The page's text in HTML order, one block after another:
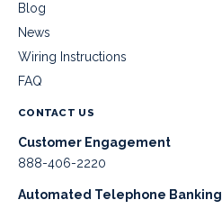
Blog
News
Wiring Instructions
FAQ
CONTACT US
Customer Engagement
888-406-2220
Automated Telephone Banking